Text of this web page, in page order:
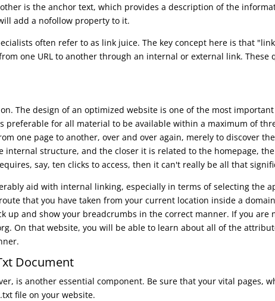
is the anchor text, which provides a description of the
add a nofollow property to it.
often refer to as link juice. The key concept here is that
one URL to another through an internal or external link. These
The design of an optimized website is one of the most
preferable for all material to be available within a maximum of
one page to another, over and over again, merely to discover
structure, and the closer it is related to the homepage,
say, ten clicks to access, then it can't really be all that
aid with internal linking, especially in terms of selecting the
that you have taken from your current location inside a
up and show your breadcrumbs in the correct manner. If you are
On that website, you will be able to learn about all of the
Document
is another essential component. Be sure that your vital pages,
file on your website.